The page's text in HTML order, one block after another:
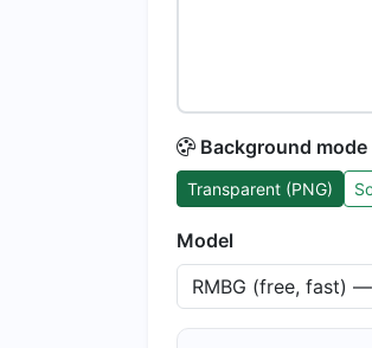
Background mode
Transparent (PNG)
Model